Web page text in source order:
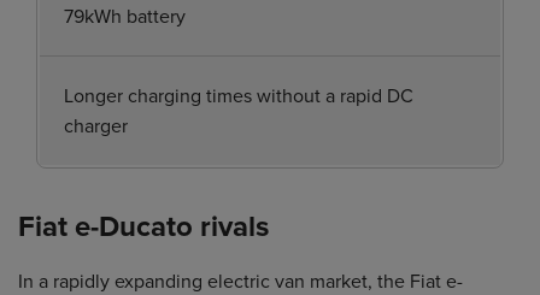
79kWh battery
Longer charging times without a rapid DC
charger
Fiat e-Ducato rivals
In a rapidly expanding electric van market, the Fiat e-